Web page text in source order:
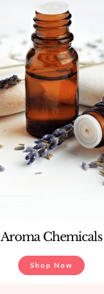
Aroma Chemicals
Shop Now